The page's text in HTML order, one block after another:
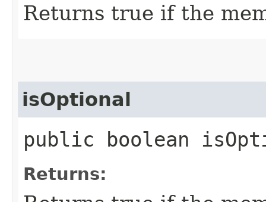
Returns true if the
isOptional
public boolean
Returns: